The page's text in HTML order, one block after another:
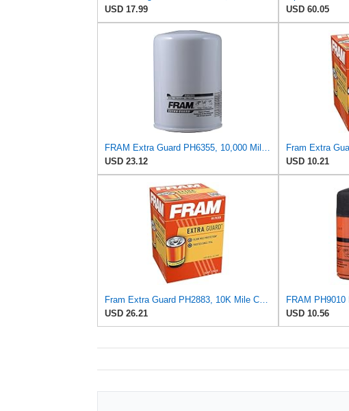
USD 17.99
USD 60.05
USD 23.12
USD 10.21
USD 26.21
USD 10.56